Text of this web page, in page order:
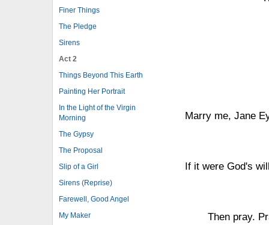
Finer Things
The Pledge
Sirens
Act 2
Things Beyond This Earth
Painting Her Portrait
In the Light of the Virgin
Morning
The Gypsy
The Proposal
Slip of a Girl
Sirens (Reprise)
Farewell, Good Angel
My Maker
Marry me, Jane
If it were God's
Then pray.